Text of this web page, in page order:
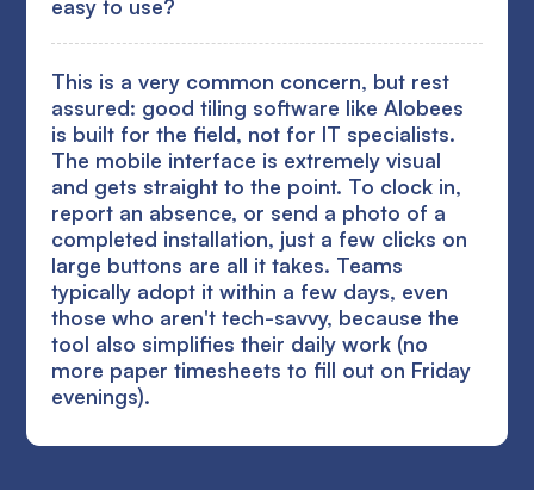
easy to use?
This is a very common concern, but rest
assured: good tiling software like Alobees
is built for the field, not for IT specialists.
The mobile interface is extremely visual
and gets straight to the point. To clock in,
report an absence, or send a photo of a
completed installation, just a few clicks on
large buttons are all it takes. Teams
typically adopt it within a few days, even
those who aren't tech-savvy, because the
tool also simplifies their daily work (no
more paper timesheets to fill out on Friday
evenings).